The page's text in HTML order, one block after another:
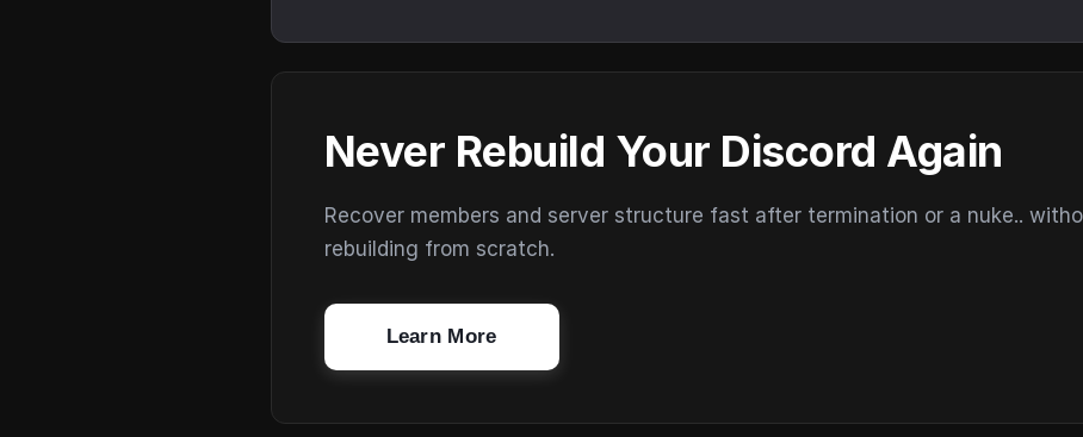
Never Rebuild Your Discord Again
Recover members and server structure fast after termination or a nuke..
rebuilding from scratch.
Learn More